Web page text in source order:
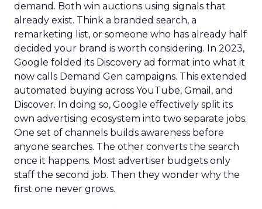
demand. Both win auctions using signals that
already exist. Think a branded search, a
remarketing list, or someone who has already half
decided your brand is worth considering. In 2023,
Google folded its Discovery ad format into what it
now calls Demand Gen campaigns. This extended
automated buying across YouTube, Gmail, and
Discover. In doing so, Google effectively split its
own advertising ecosystem into two separate jobs.
One set of channels builds awareness before
anyone searches. The other converts the search
once it happens. Most advertiser budgets only
staff the second job. Then they wonder why the
first one never grows.